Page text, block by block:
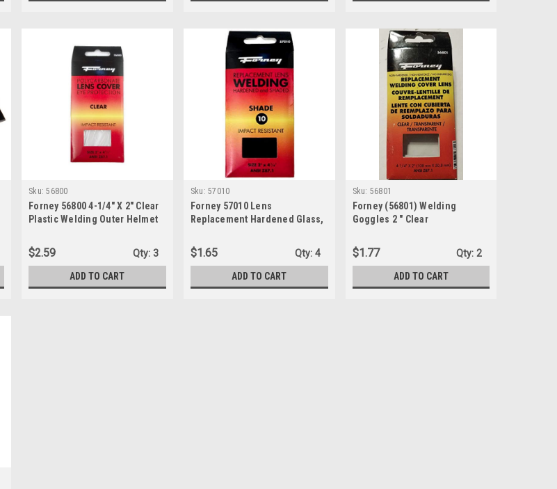
Sku: 56800
Forney 56800 4-1/4" X 2" Clear
Plastic Welding Outer Helmet
$2.59 Qty: 3
ADD TO CART
Sku: 57010
Forney 57010 Lens
Replacement Hardened Glass,
, Black
$1.65 Qty: 4
ADD TO CART
Sku: 56801
Forney (56801) Welding
Goggles 2 " Clear
$1.77 Qty: 2
ADD TO CART